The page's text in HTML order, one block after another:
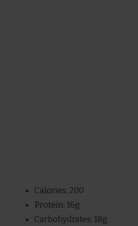
Calories: 200
Protein: 16g
Carbohydrates: 18g